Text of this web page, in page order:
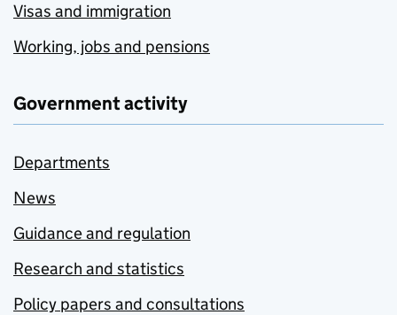
Visas and immigration
Working, jobs and pensions
Government activity
Departments
News
Guidance and regulation
Research and statistics
Policy papers and consultations